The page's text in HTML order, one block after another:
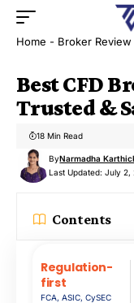
Home - Broker Review
Best CFD
Trusted &
Last Updated: July 2,
ByNarmadha
18 Min Read
Contents
Regulation-
first
FCA, ASIC, CySEC